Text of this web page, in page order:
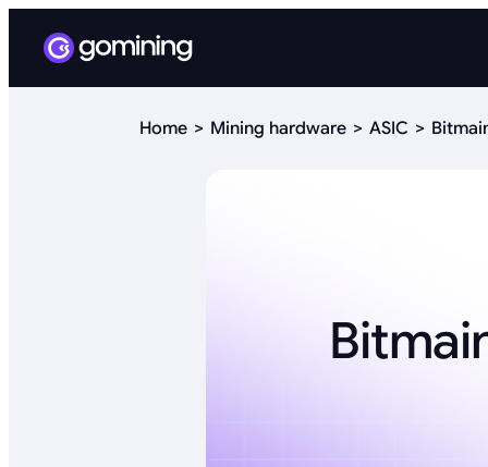
Home Mining hardware ASIC